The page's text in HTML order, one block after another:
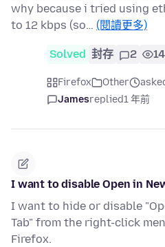
why because i tried using
to 12 kbps (so… (閱讀更多)
Solved 封存 2
Firefox Other
Jamesreplied1 年前
I want to disable Open in
I want to hide or disable
Tab" from the right-click
Firefox.